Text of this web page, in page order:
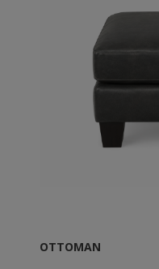
OTTOMAN